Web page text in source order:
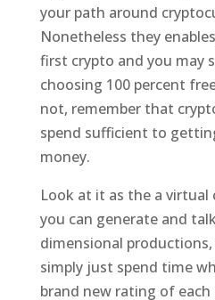
your path around
Nonetheless they
first crypto and you may
choosing 100 percent
not, remember that
spend sufficient to
money.
Look at it as the a
you can generate and
dimensional
simply just spend time
brand new rating of each